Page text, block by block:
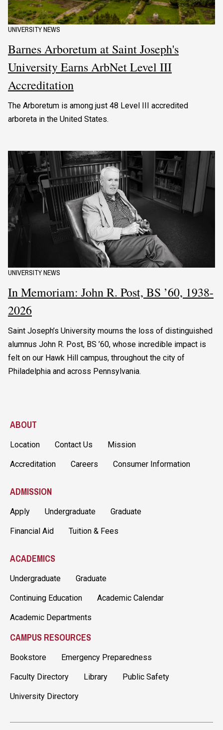
UNIVERSITY NEWS
Barnes Arboretum at Saint Joseph's
University Earns ArbNet Level III
Accreditation
The Arboretum is among just 48 Level III accredited
arboreta in the United States.
UNIVERSITY NEWS
In Memoriam: John R. Post, BS ’60, 1938-
2026
Saint Joseph’s University mourns the loss of distinguished
alumnus John R. Post, BS ’60, whose incredible impact is
felt on our Hawk Hill campus, throughout the city of
Philadelphia and across Pennsylvania.
ABOUT
Location Contact Us Mission
Accreditation Careers Consumer Information
ADMISSION
Apply Undergraduate Graduate
Financial Aid Tuition & Fees
ACADEMICS
Undergraduate Graduate
Continuing Education Academic Calendar
Academic Departments
CAMPUS RESOURCES
Bookstore Emergency Preparedness
Faculty Directory Library Public Safety
University Directory